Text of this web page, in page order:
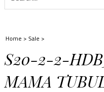
Home > Sale >
S20-2-2-
MAMA